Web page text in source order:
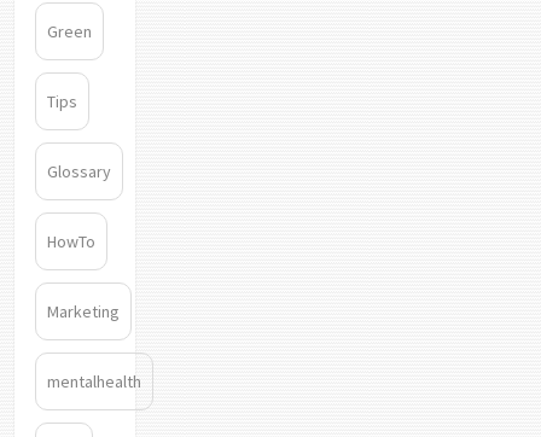
Green
Tips
Glossary
HowTo
Marketing
mentalhealth